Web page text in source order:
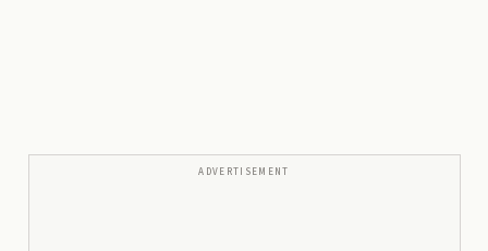
ADVERTISEMENT